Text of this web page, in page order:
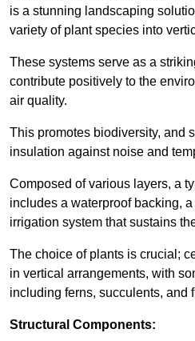
is a stunning landscaping
variety of plant species into
These systems serve as a
contribute positively to the
air quality.
This promotes biodiversity, and
insulation against noise and
Composed of various layers, a
includes a waterproof backing,
irrigation system that sustains
The choice of plants is crucial;
in vertical arrangements, with
including ferns, succulents, and
Structural Components: